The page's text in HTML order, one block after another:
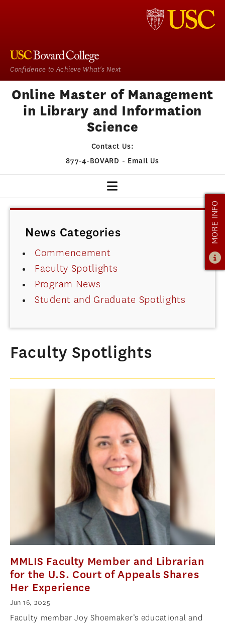
Confidence to Achieve What's Next
Online Master of Management
in Library and Information
Science
Contact Us:
877-4-BOVARD - Email Us
MMLIS HOME
OUR PROGRAM
PROGRAM OVERVIEW
CAREER RESOURCES
STUDENT ASSESSMENT
RETENTION & PLACEMENT DATA
ADMISSIONS OVERVIEW
MMLIS AMBASSADORS
FACULTY
NEWS
APPLY
News Categories
Commencement
Faculty Spotlights
Program News
Student and Graduate Spotlights
Faculty Spotlights
MMLIS Faculty Member and Librarian
for the U.S. Court of Appeals Shares
Her Experience
Jun 16, 2025
Faculty member Joy Shoemaker’s educational and
MORE INFO